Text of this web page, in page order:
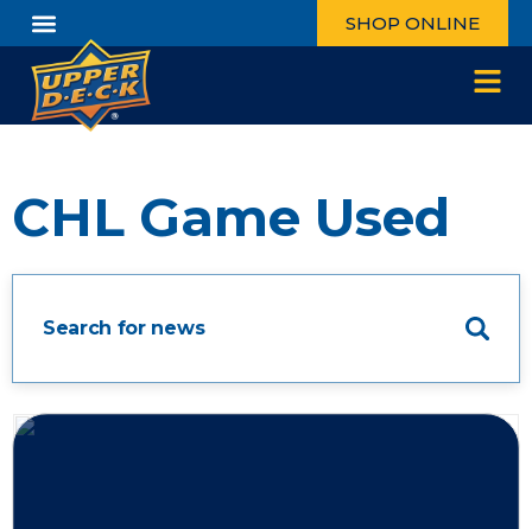
SHOP ONLINE
CHL Game Used